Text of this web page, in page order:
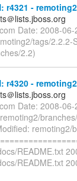
r4321 -
＠lists.jboss.org
Date: 2008-
tags/
2.2)
r4320 -
＠lists.jboss.org
Date: 2008-
remoting2/
README.txt
README.txt